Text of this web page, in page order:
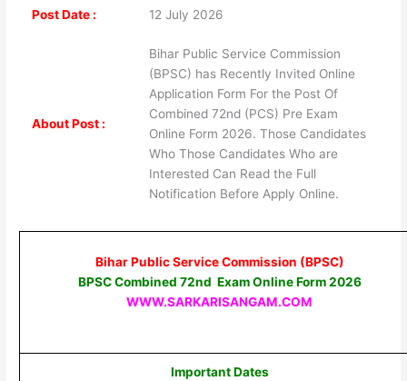
Post Date : 12 July 2026
About Post :
Bihar Public Service Commission
(BPSC) has Recently Invited Online
Application Form For the Post Of
Combined 72nd (PCS) Pre Exam
Online Form 2026. Those Candidates
Who Those Candidates Who are
Interested Can Read the Full
Notification Before Apply Online.
Bihar Public Service Commission (BPSC)
BPSC Combined 72nd Exam Online Form 2026
WWW.SARKARISANGAM.COM
Important Dates